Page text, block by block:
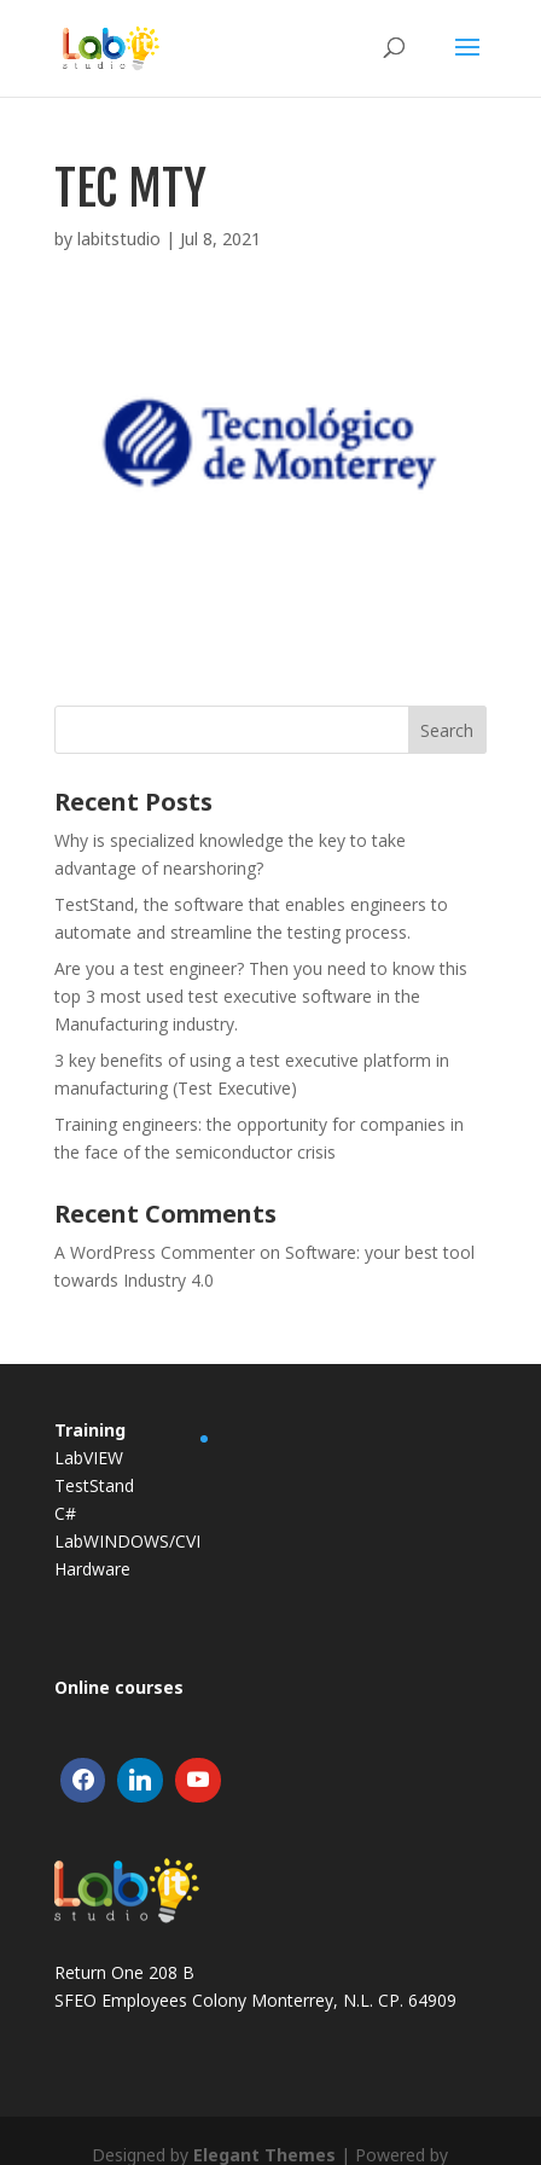
TEC MTY
by labitstudio | Jul 8, 2021
Recent Posts
Why is specialized knowledge the key to take
advantage of nearshoring?
TestStand, the software that enables engineers to
automate and streamline the testing process.
Are you a test engineer? Then you need to know this
top 3 most used test executive software in the
Manufacturing industry.
3 key benefits of using a test executive platform in
manufacturing (Test Executive)
Training engineers: the opportunity for companies in
the face of the semiconductor crisis
Recent Comments
A WordPress Commenteron Software: your best tool
towards Industry 4.0
Training
LabVIEW
TestStand
C#
LabWINDOWS/CVI
Hardware
Online courses
Return One 208 B
SFEO Employees Colony Monterrey, N.L. CP. 64909
Designed by Elegant Themes | Powered by